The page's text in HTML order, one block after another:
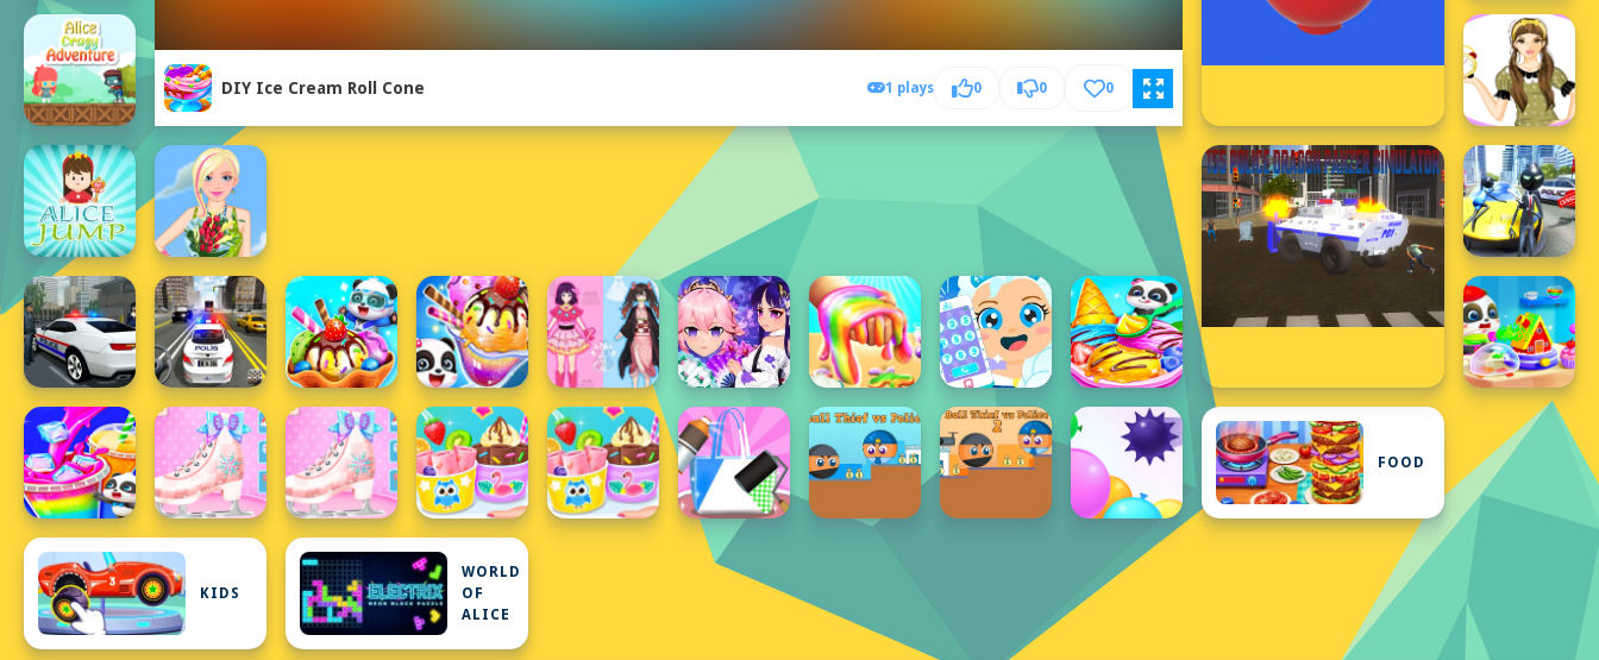
DIY Ice Cream Roll Cone 1 plays 0 0 0
FOOD
KIDS
WORLD
OF
ALICE